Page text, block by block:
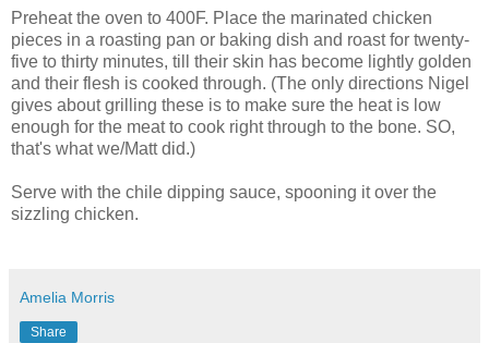
Preheat the oven to 400F. Place the marinated chicken
pieces in a roasting pan or baking dish and roast for twenty-
five to thirty minutes, till their skin has become lightly golden
and their flesh is cooked through. (The only directions Nigel
gives about grilling these is to make sure the heat is low
enough for the meat to cook right through to the bone. SO,
that's what we/Matt did.)
Serve with the chile dipping sauce, spooning it over the
sizzling chicken.
Amelia Morris
Share